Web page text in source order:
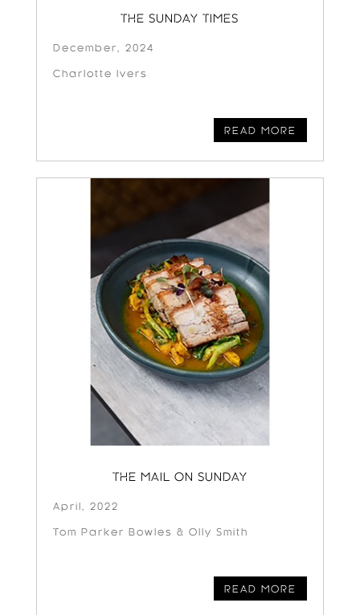
THE SUNDAY TIMES
December, 2024
Charlotte Ivers
READ MORE
THE MAIL ON SUNDAY
April, 2022
Tom Parker Bowles & Olly Smith
READ MORE